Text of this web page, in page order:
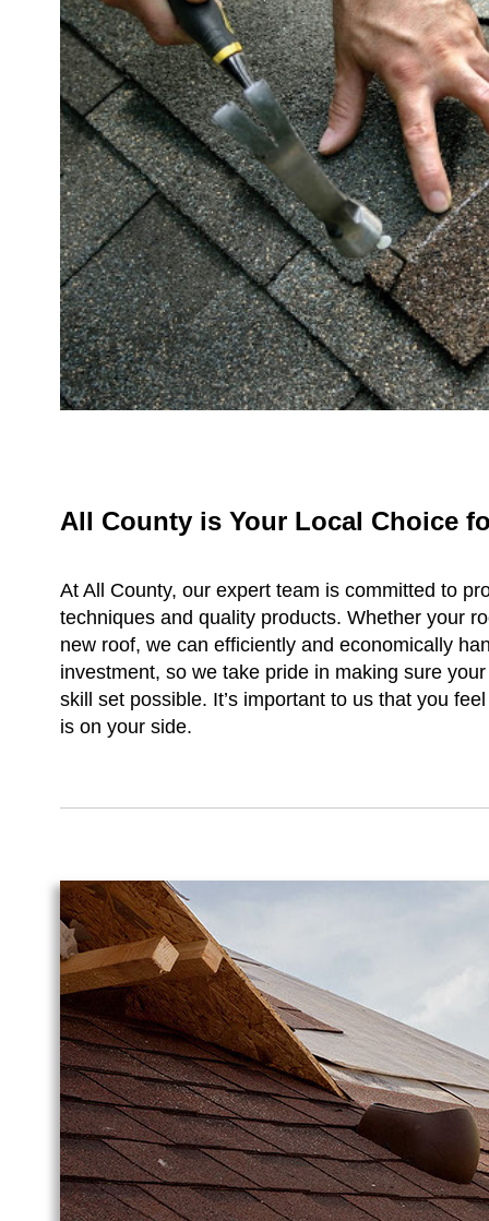
All County is Your Local Choice
At All County, our expert team is committed to
techniques and quality products. Whether your
new roof, we can efficiently and economically
investment, so we take pride in making sure
skill set possible. It’s important to us that you
is on your side.